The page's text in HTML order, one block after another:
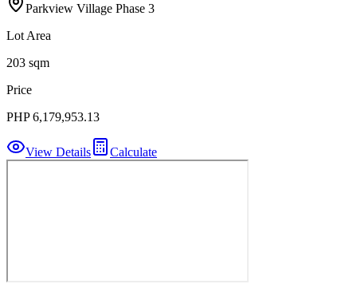
Parkview Village Phase 3
Lot Area
203 sqm
Price
PHP 6,179,953.13
View Details Calculate